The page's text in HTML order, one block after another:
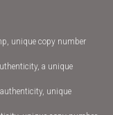
unique copy number
a unique
unique